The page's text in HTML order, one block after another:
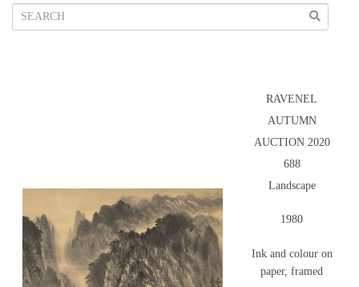
RAVENEL
AUTUMN
AUCTION 2020
688
Landscape
1980
Ink and colour on
paper, framed